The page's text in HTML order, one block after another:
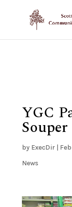
Show your
YGC
by ExecDir|
News